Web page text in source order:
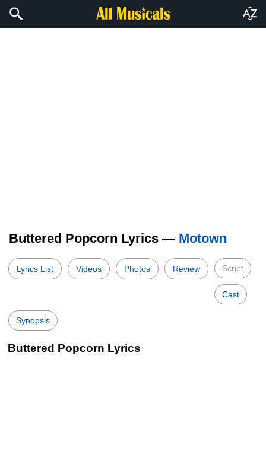
Buttered Popcorn Lyrics — Motown
Lyrics List Videos Photos Review Script
Cast
Synopsis
Buttered Popcorn Lyrics